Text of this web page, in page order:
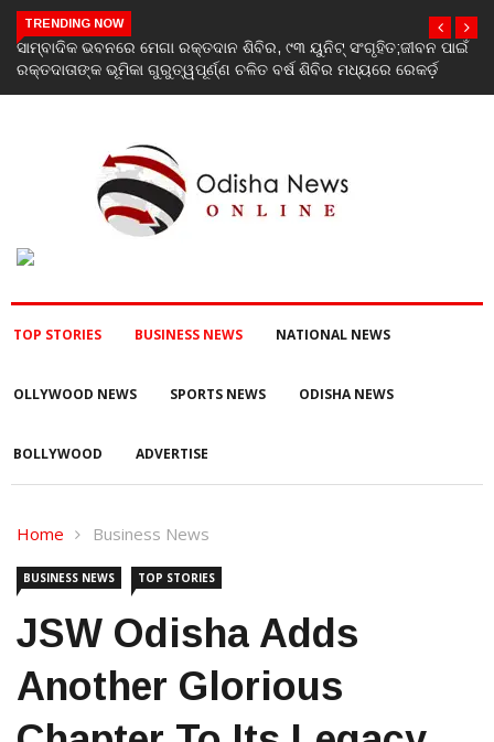
TRENDING NOW
ପାଇଁ ବନ୍ୟା ଓ ପରବର୍ତ୍ତୀ ବିପର୍ଯ୍ୟୟ ପରିଚାଳନାରେ ରାଜ୍ୟସରକାରଙ୍କ ବିଫଳତା
ବିଜେଡି ପକ୍ଷରୁ ରାଜ୍ୟପାଳଙ୍କୁ ଦାବୀପତ୍ର ପ୍ରଦାନ
TOP STORIES BUSINESS NEWS NATIONAL NEWS
OLLYWOOD NEWS SPORTS NEWS ODISHA NEWS
BOLLYWOOD ADVERTISE
Home Business News
BUSINESS NEWS TOP STORIES
JSW Odisha Adds
Another Glorious